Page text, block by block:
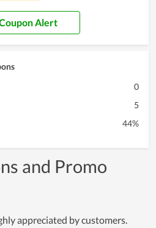
Alert
0
5
44%
and Promo
appreciated by customers.